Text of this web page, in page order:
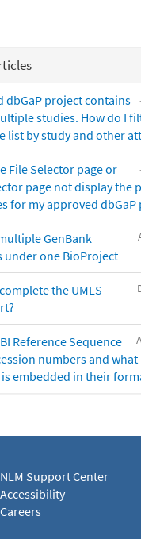
dbGaP project contains
studies. How do I
list by study and other
File Selector page or
page not display the
for my approved dbGaP
GenBank
under one BioProject
the UMLS
Reference Sequence
numbers and what
embedded in their
NLM Support Center
Accessibility
Careers